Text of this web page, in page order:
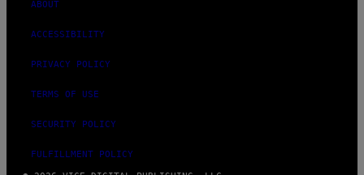
ABOUT
ACCESSIBILITY
PRIVACY POLICY
TERMS OF USE
SECURITY POLICY
FULFILLMENT POLICY